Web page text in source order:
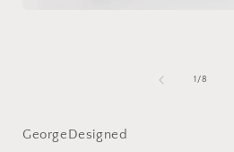
1 /of
8
GeorgeDesigned